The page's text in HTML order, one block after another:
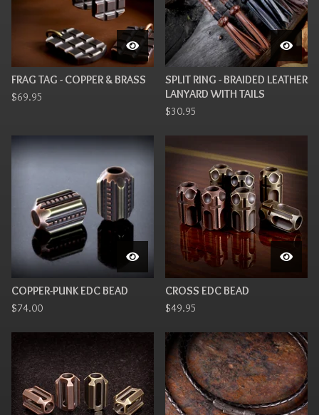
FRAG TAG - COPPER & BRASS
$69.95
SPLIT RING - BRAIDED LEATHER
LANYARD WITH TAILS
$30.95
COPPER-PUNK EDC BEAD
$74.00
CROSS EDC BEAD
$49.95